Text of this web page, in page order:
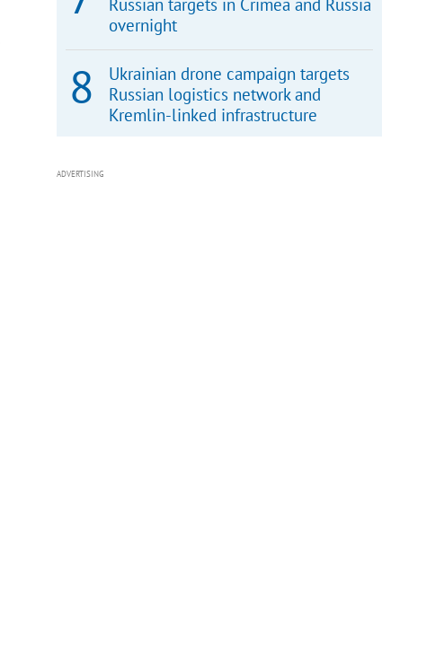
Russian targets in Crimea and Russia
overnight
Ukrainian drone campaign targets
Russian logistics network and
Kremlin-linked infrastructure
ADVERTISING